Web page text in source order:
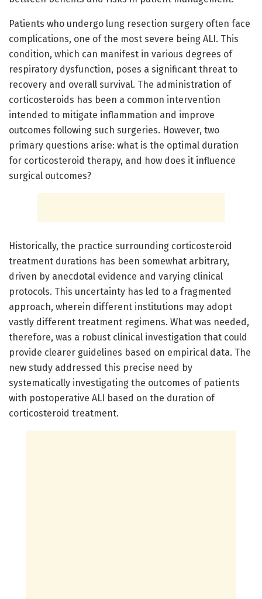
Patients who undergo lung resection surgery often face
complications, one of the most severe being ALI. This
condition, which can manifest in various degrees of
respiratory dysfunction, poses a significant threat to
recovery and overall survival. The administration of
corticosteroids has been a common intervention
intended to mitigate inflammation and improve
outcomes following such surgeries. However, two
primary questions arise: what is the optimal duration
for corticosteroid therapy, and how does it influence
surgical outcomes?
Historically, the practice surrounding corticosteroid
treatment durations has been somewhat arbitrary,
driven by anecdotal evidence and varying clinical
protocols. This uncertainty has led to a fragmented
approach, wherein different institutions may adopt
vastly different treatment regimens. What was needed,
therefore, was a robust clinical investigation that could
provide clearer guidelines based on empirical data. The
new study addressed this precise need by
systematically investigating the outcomes of patients
with postoperative ALI based on the duration of
corticosteroid treatment.